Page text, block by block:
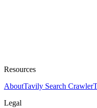
Resources
AboutTavily Search Crawler
Legal